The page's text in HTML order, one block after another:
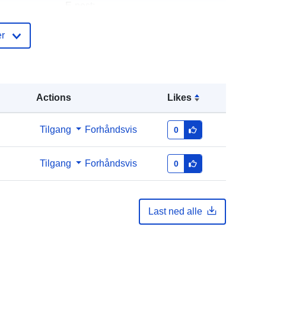
Actions Likes
Tilgang Forhåndsvis 0
Tilgang Forhåndsvis 0
Last ned alle
E-post:
mailto:statbel@economie.fgov.be
Norsk: https://statbel.fgov.be/fr
https://statbel.fgov.be/nl
https://statbel.fgov.be/de
Lagt til data.europa.eu: 14 February